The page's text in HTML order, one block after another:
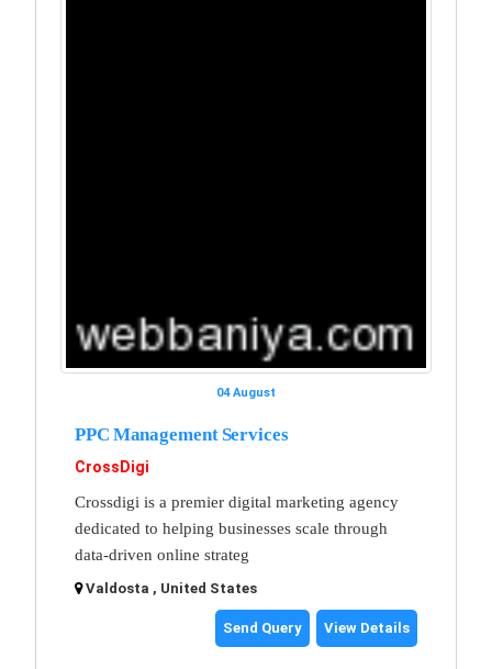
04 August
PPC Management Services
CrossDigi
Crossdigi is a premier digital marketing agency
dedicated to helping businesses scale through
data-driven online strateg
Valdosta , United States
Send Query View Details